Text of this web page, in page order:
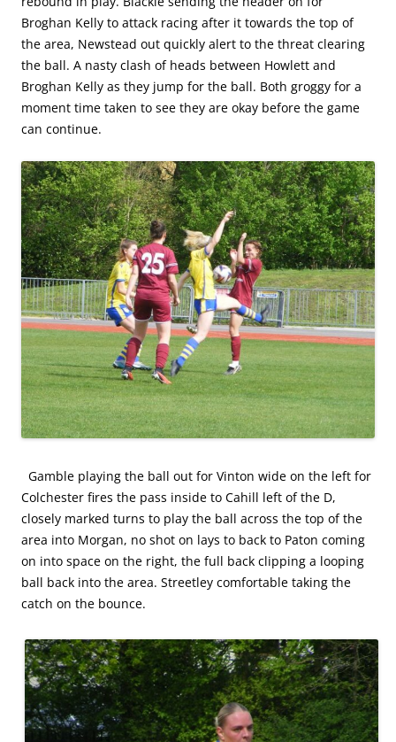
Broghan Kelly to attack racing after it towards the top of
the area, Newstead out quickly alert to the threat clearing
the ball. A nasty clash of heads between Howlett and
Broghan Kelly as they jump for the ball. Both groggy for a
moment time taken to see they are okay before the game
can continue.
Gamble playing the ball out for Vinton wide on the left for
Colchester fires the pass inside to Cahill left of the D,
closely marked turns to play the ball across the top of the
area into Morgan, no shot on lays to back to Paton coming
on into space on the right, the full back clipping a looping
ball back into the area. Streetley comfortable taking the
catch on the bounce.